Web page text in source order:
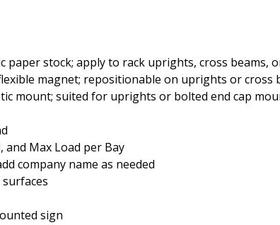
stock; apply to rack uprights, cross beams,
magnet; repositionable on uprights or cross
mount; suited for uprights or bolted end cap
and Max Load per Bay
company name as needed
sign